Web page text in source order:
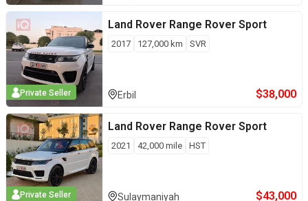
Private Seller
Land Rover Range Rover Sport
2017 127,000 km SVR
Erbil $38,000
Private Seller
Land Rover Range Rover Sport
2021 42,000 mile HST
Sulaymaniyah $43,000